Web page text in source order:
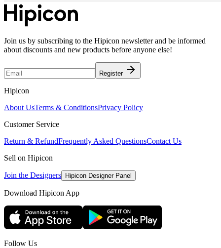
Join us by subscribing to the Hipicon newsletter and be informed
about discounts and new products before anyone else!
Register
Hipicon
About UsTerms & ConditionsPrivacy Policy
Customer Service
Return & RefundFrequently Asked QuestionsContact Us
Sell on Hipicon
Join the Designers Hipicon Designer Panel
Download Hipicon App
Follow Us